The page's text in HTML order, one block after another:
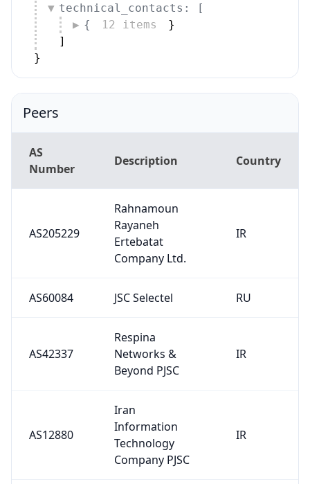
technical_contacts: [
{
12 items
}
]
}
Peers
AS
Number
Description Country
AS205229
Rahnamoun
Rayaneh
Ertebatat
Company Ltd.
IR
AS60084 JSC Selectel RU
AS42337
Respina
Networks &
Beyond PJSC
IR
AS12880
Iran
Information
Technology
Company PJSC
IR